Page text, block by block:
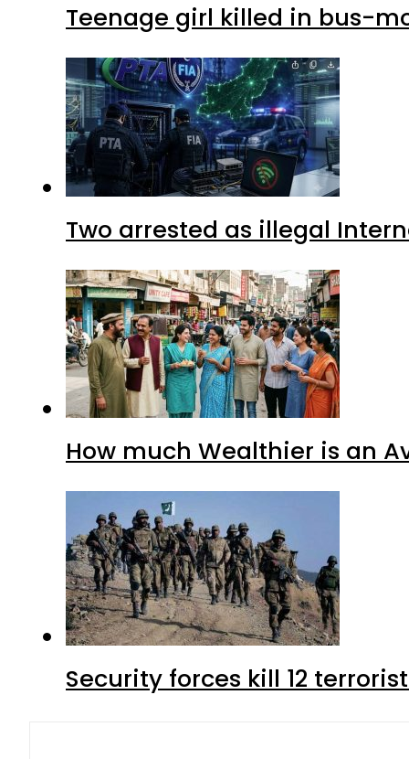
Teenage girl killed in bus-
Two arrested as illegal
How much Wealthier is an
Security forces kill 12